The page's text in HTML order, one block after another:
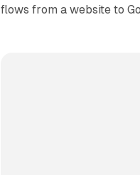
flows from a website to